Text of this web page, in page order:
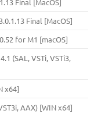
Final [MacOS]
for M1 [macOS]
(SAL, VSTi, VSTi3,
x64]
AAX) [WIN x64]